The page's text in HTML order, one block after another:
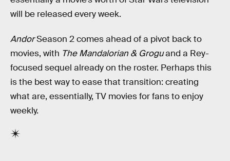
will be released every week.
AndorSeason 2 comes ahead of a pivot back to
movies, with The Mandalorian & Groguand a Rey-
focused sequel already on the roster. Perhaps this
is the best way to ease that transition: creating
what are, essentially, TV movies for fans to enjoy
weekly.